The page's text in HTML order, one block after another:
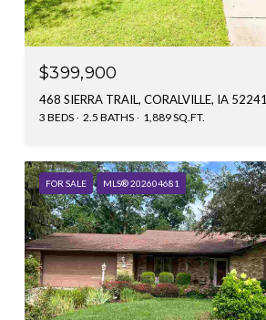
$399,900
468 SIERRA TRAIL, CORALVILLE, IA 52241
3 BEDS 2.5 BATHS 1,889 SQ.FT.
FOR SALE MLS® 202604681